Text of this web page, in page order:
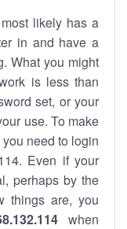
likely has a
in and have a
What you might
is less than
set, or your
use. To make
need to login
Even if your
perhaps by the
things are, you
when